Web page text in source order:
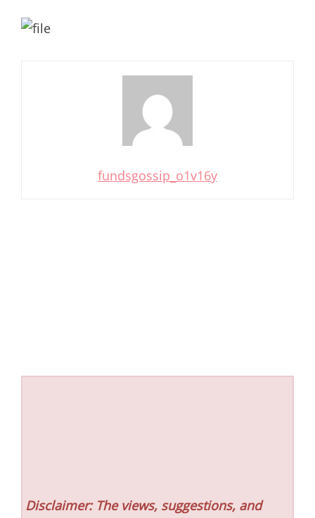
fundsgossip_o1v16y
Disclaimer: The views, suggestions, and